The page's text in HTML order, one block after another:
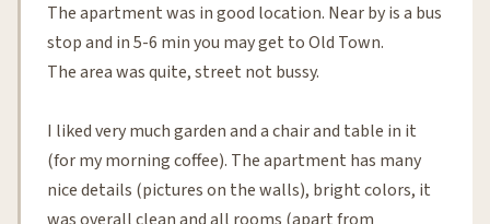
The apartment was in good location. Near by is a bus
stop and in 5-6 min you may get to Old Town.
The area was quite, street not bussy.
I liked very much garden and a chair and table in it
(for my morning coffee). The apartment has many
nice details (pictures on the walls), bright colors, it